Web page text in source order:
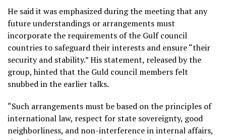
He said it was emphasized during the meeting that any
future understandings or arrangements must
incorporate the requirements of the Gulf council
countries to safeguard their interests and ensure “their
security and stability.” His statement, released by the
group, hinted that the Guld council members felt
snubbed in the earlier talks.
“Such arrangements must be based on the principles of
international law, respect for state sovereignty, good
neighborliness, and non-interference in internal affairs,